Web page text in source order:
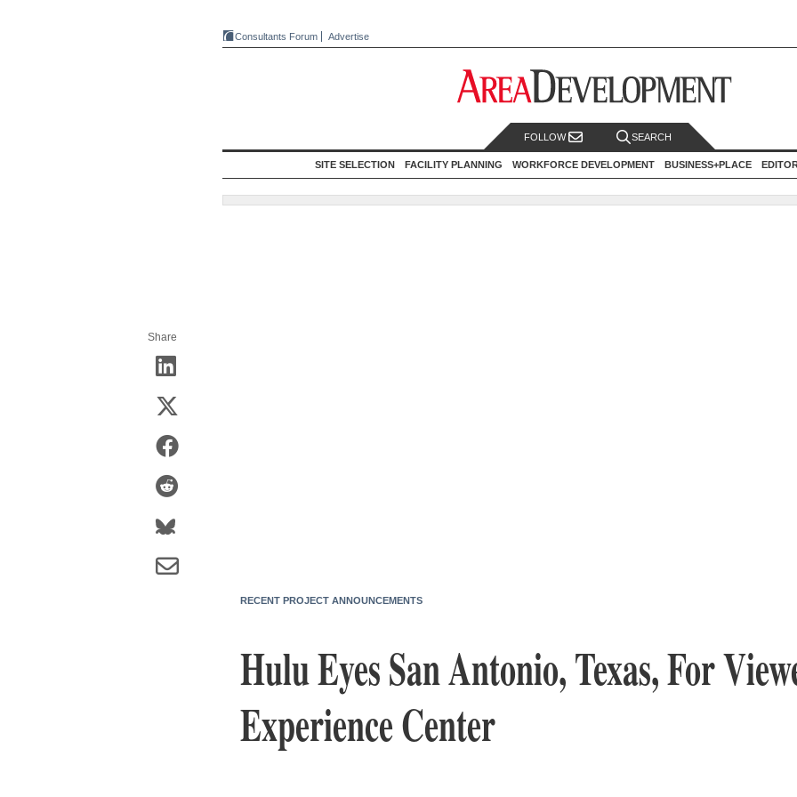
Consultants Forum Advertise
FOLLOW SEARCH
SITE SELECTION FACILITY PLANNING WORKFORCE DEVELOPMENT BUSINESS+PLACE
Share
RECENT PROJECT ANNOUNCEMENTS
Hulu Eyes San Antonio, Texas, For
Experience Center